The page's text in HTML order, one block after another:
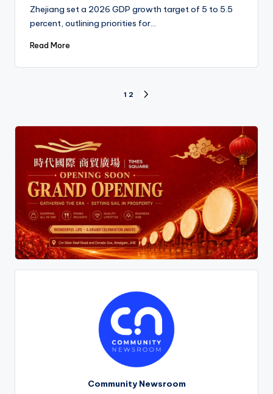
Zhejiang set a 2026 GDP growth target of 5 to 5.5
percent, outlining priorities for…
Read More
pagination
1 2
Community Newsroom